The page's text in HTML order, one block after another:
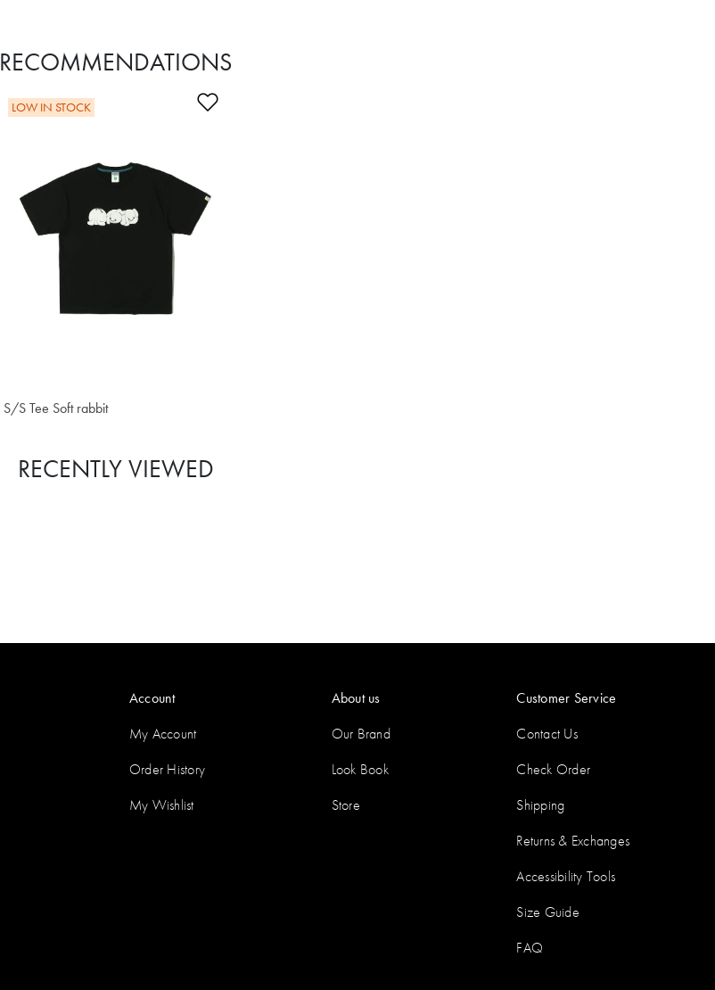
RECOMMENDATIONS
Add to Wishlist
LOW IN STOCK
S/S Tee Soft rabbit
S$40.80
RECENTLY VIEWED
Account
My Account
Order History
My Wishlist
About us
Our Brand
Look Book
Store
Customer Service
Contact Us
Check Order
Shipping
Returns & Exchanges
Accessibility Tools
Size Guide
FAQ